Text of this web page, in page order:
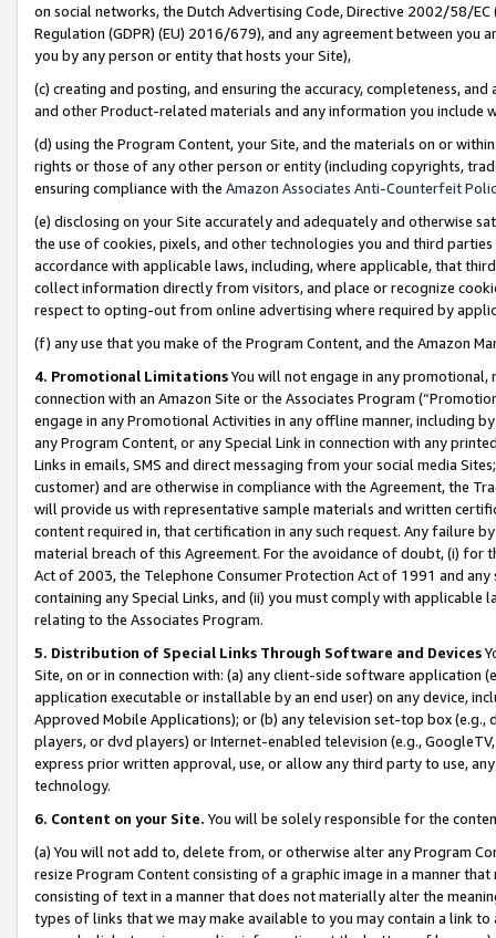
on social networks, the Dutch Advertising Code, Directive 2002/58/
Regulation (GDPR) (EU) 2016/679), and any agreement between
you by any person or entity that hosts your Site),
(c) creating and posting, and ensuring the accuracy, completeness,
and other Product-related materials and any information you include
(d) using the Program Content, your Site, and the materials on or
rights or those of any other person or entity (including copyrights,
ensuring compliance with the Amazon Associates Anti-Counterfeit
(e) disclosing on your Site accurately and adequately and otherwise
the use of cookies, pixels, and other technologies you and third
accordance with applicable laws, including, where applicable, that
collect information directly from visitors, and place or recognize
respect to opting-out from online advertising where required by
(f) any use that you make of the Program Content, and the Amazon
4. Promotional LimitationsYou will not engage in any
connection with an Amazon Site or the Associates Program
engage in any Promotional Activities in any offline manner, including
any Program Content, or any Special Link in connection with any
Links in emails, SMS and direct messaging from your social media
customer) and are otherwise in compliance with the Agreement, the
will provide us with representative sample materials and written
content required in, that certification in any such request. Any failure
material breach of this Agreement. For the avoidance of doubt, (i) for
Act of 2003, the Telephone Consumer Protection Act of 1991 and
containing any Special Links, and (ii) you must comply with
relating to the Associates Program.
5. Distribution of Special Links Through Software and Devices
Site, on or in connection with: (a) any client-side software application
application executable or installable by an end user) on any device,
Approved Mobile Applications); or (b) any television set-top box
players, or dvd players) or Internet-enabled television (e.g.,
express prior written approval, use, or allow any third party to use,
technology.
6. Content on your Site. You will be solely responsible for the
(a) You will not add to, delete from, or otherwise alter any Program
resize Program Content consisting of a graphic image in a manner
consisting of text in a manner that does not materially alter the
types of links that we may make available to you may contain a link